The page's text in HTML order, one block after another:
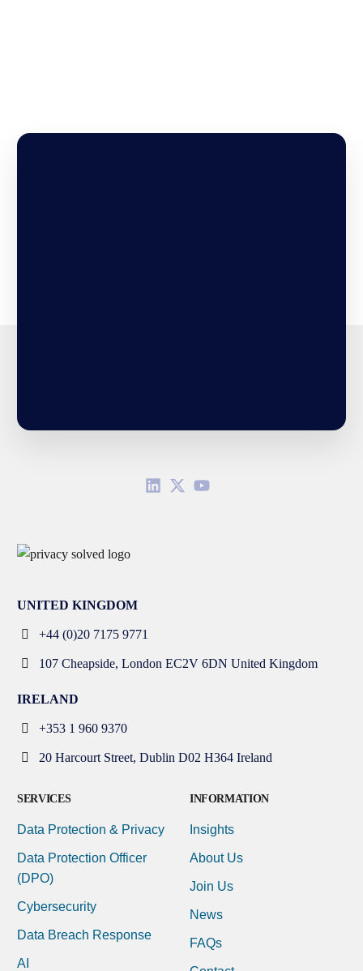
UNITED KINGDOM
+44 (0)20 7175 9771
107 Cheapside, London EC2V 6DN United Kingdom
IRELAND
+353 1 960 9370
20 Harcourt Street, Dublin D02 H364 Ireland
SERVICES
Data Protection & Privacy
Data Protection Officer
(DPO)
Cybersecurity
Data Breach Response
AI
INFORMATION
Insights
About Us
Join Us
News
FAQs